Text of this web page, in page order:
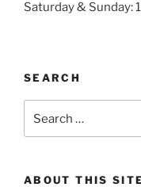
Saturday & Sunday:
SEARCH
for:
ABOUT THIS